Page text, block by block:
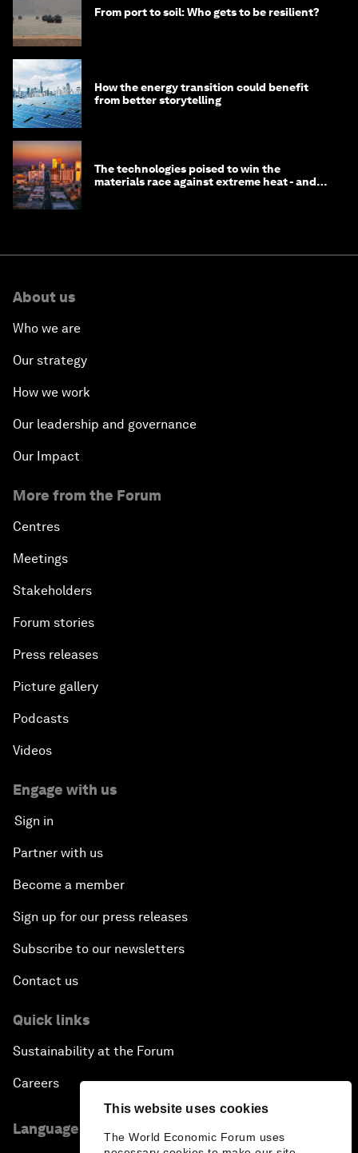
This website uses cookies
The World Economic Forum uses
From port to soil: Who gets to be resilient?
How the energy transition could benefit
from better storytelling
The technologies poised to win the
materials race against extreme heat - and
About us
Who we are
Our strategy
How we work
Our leadership and governance
Our Impact
More from the Forum
Centres
Meetings
Stakeholders
Forum stories
Press releases
Picture gallery
Podcasts
Videos
Engage with us
Sign in
Partner with us
Become a member
Sign up for our press releases
Subscribe to our newsletters
Contact us
Quick links
Sustainability at the Forum
Careers
Language editions